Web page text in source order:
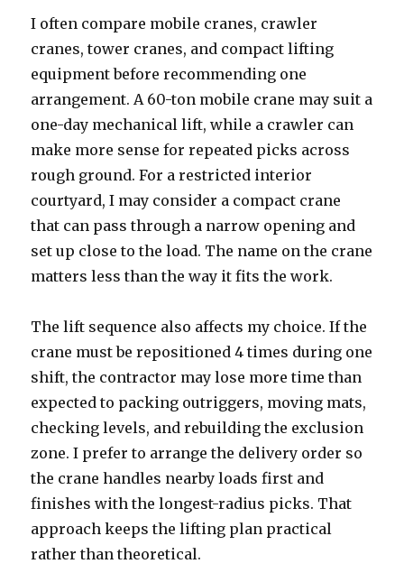
I often compare mobile cranes, crawler
cranes, tower cranes, and compact lifting
equipment before recommending one
arrangement. A 60-ton mobile crane may suit a
one-day mechanical lift, while a crawler can
make more sense for repeated picks across
rough ground. For a restricted interior
courtyard, I may consider a compact crane
that can pass through a narrow opening and
set up close to the load. The name on the crane
matters less than the way it fits the work.
The lift sequence also affects my choice. If the
crane must be repositioned 4 times during one
shift, the contractor may lose more time than
expected to packing outriggers, moving mats,
checking levels, and rebuilding the exclusion
zone. I prefer to arrange the delivery order so
the crane handles nearby loads first and
finishes with the longest-radius picks. That
approach keeps the lifting plan practical
rather than theoretical.